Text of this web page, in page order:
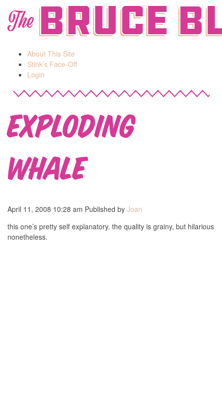
TheBruce
About This Site
Stink’s Face-Off
Login
Exploding
Whale
April 11, 2008 10:28 am Published by Joan
this one’s pretty self explanatory. the quality is grainy, but hilarious
nonetheless.